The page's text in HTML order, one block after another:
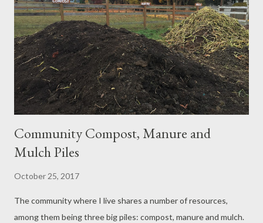
yet, but as you can see from the living room photo above, the
space actually doesn't have a dark depressing feel at all. The
darkness of the walls and floors is offset by a white ceiling,
light-colored area rug, and white trim around the floors,
windows, and doors, which c...
Community Compost, Manure and
Mulch Piles
October 25, 2017
The community where I live shares a number of resources,
among them being three big piles: compost, manure and mulch.